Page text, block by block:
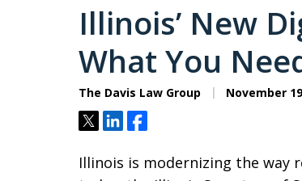
Illinois’ New
What You
The Davis Law Group November
TweetShareShare
Illinois is modernizing the way